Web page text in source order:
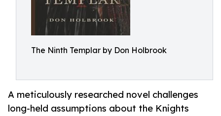
The Ninth Templar by Don Holbrook
A meticulously researched novel challenges
long-held assumptions about the Knights